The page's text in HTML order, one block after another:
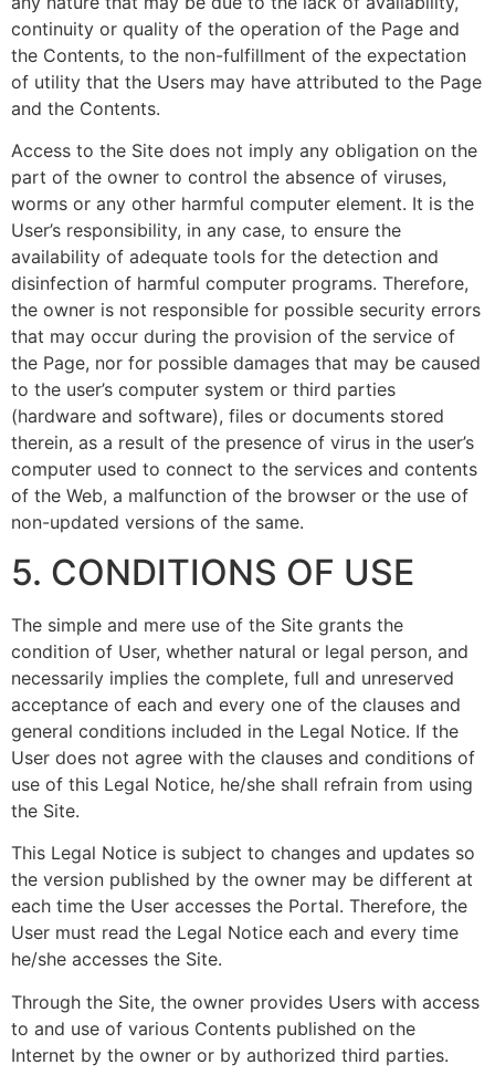
continuity or quality of the operation of the Page and
the Contents, to the non-fulfillment of the expectation
of utility that the Users may have attributed to the Page
and the Contents.
Access to the Site does not imply any obligation on the
part of the owner to control the absence of viruses,
worms or any other harmful computer element. It is the
User’s responsibility, in any case, to ensure the
availability of adequate tools for the detection and
disinfection of harmful computer programs. Therefore,
the owner is not responsible for possible security errors
that may occur during the provision of the service of
the Page, nor for possible damages that may be caused
to the user’s computer system or third parties
(hardware and software), files or documents stored
therein, as a result of the presence of virus in the user’s
computer used to connect to the services and contents
of the Web, a malfunction of the browser or the use of
non-updated versions of the same.
5. CONDITIONS OF USE
The simple and mere use of the Site grants the
condition of User, whether natural or legal person, and
necessarily implies the complete, full and unreserved
acceptance of each and every one of the clauses and
general conditions included in the Legal Notice. If the
User does not agree with the clauses and conditions of
use of this Legal Notice, he/she shall refrain from using
the Site.
This Legal Notice is subject to changes and updates so
the version published by the owner may be different at
each time the User accesses the Portal. Therefore, the
User must read the Legal Notice each and every time
he/she accesses the Site.
Through the Site, the owner provides Users with access
to and use of various Contents published on the
Internet by the owner or by authorized third parties.